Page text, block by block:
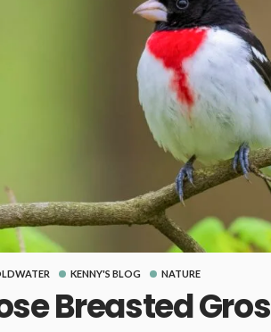
KENNY'S BLOG NATURE
Breasted